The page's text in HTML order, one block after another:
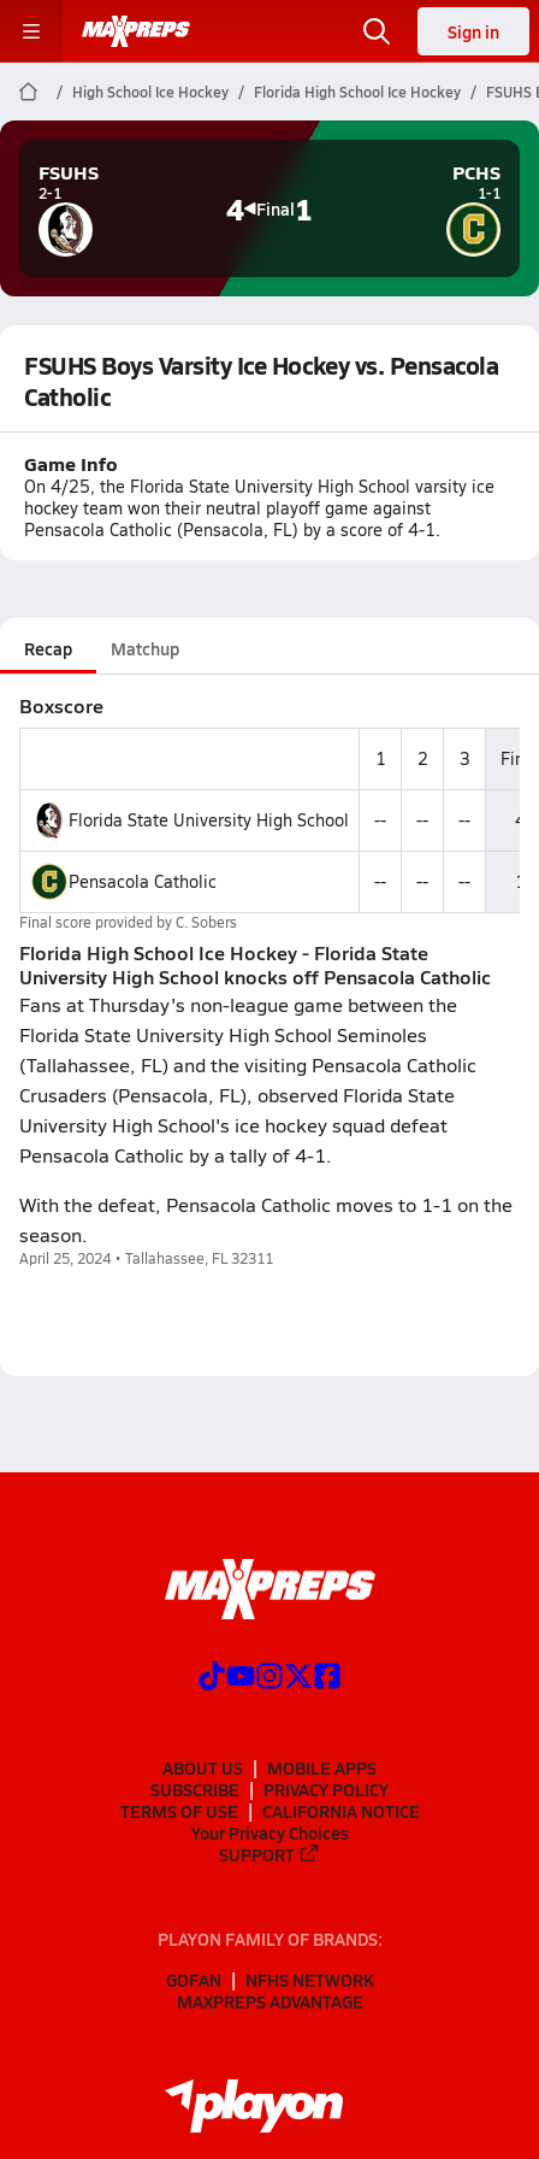
Sign in
High School Ice Hockey Florida High School Ice Hockey
FSUHS
2-1 4 Final1
PCHS
1-1
FSUHS Boys Varsity Ice Hockey vs. Pensacola
Catholic
Game Info
On 4/25, the Florida State University High School varsity ice
hockey team won their neutral playoff game against
Pensacola Catholic (Pensacola, FL) by a score of 4-1.
Recap Matchup
Boxscore
1 2 3 Final
Florida State University High School -- -- -- 4
Pensacola Catholic -- -- -- 1
Final score provided byC. Sobers
Florida High School Ice Hockey - Florida State
University High School knocks off Pensacola Catholic
Fans at Thursday's non-league game between the
Florida State University High School Seminoles
(Tallahassee, FL) and the visiting Pensacola Catholic
Crusaders (Pensacola, FL), observed Florida State
University High School's ice hockey squad defeat
Pensacola Catholic by a tally of 4-1.
With the defeat, Pensacola Catholic moves to 1-1 on the
season.
April 25, 2024 • Tallahassee, FL 32311
ABOUT US
MOBILE APPS
SUBSCRIBE
PRIVACY POLICY
TERMS OF USE
CALIFORNIA NOTICE
Your Privacy Choices
SUPPORT
PLAYON FAMILY OF BRANDS:
GOFAN
NFHS NETWORK
MAXPREPS ADVANTAGE